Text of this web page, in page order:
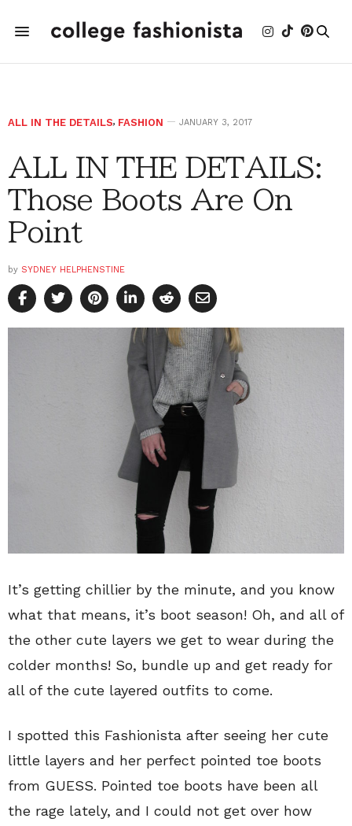
ALL IN THE DETAILS, FASHION JANUARY 3, 2017
ALL IN THE DETAILS:
Those Boots Are On
Point
by SYDNEY HELPHENSTINE
It’s getting chillier by the minute, and you know
what that means, it’s boot season! Oh, and all of
the other cute layers we get to wear during the
colder months! So, bundle up and get ready for
all of the cute layered outfits to come.
I spotted this Fashionista after seeing her cute
little layers and her perfect pointed toe boots
from GUESS. Pointed toe boots have been all
the rage lately, and I could not get over how